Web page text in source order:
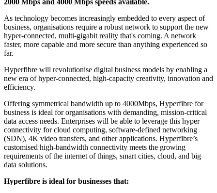
2000 Mbps and 4000 Mbps speeds available.
As technology becomes increasingly embedded to every aspect of
business, organisations require a robust network to support the new
hyper-connected, multi-gigabit reality that's coming. A network
faster, more capable and more secure than anything experienced so
far.
Hyperfibre will revolutionise digital business models by enabling a
new era of hyper-connected, high-capacity creativity, innovation and
efficiency.
Offering symmetrical bandwidth up to 4000Mbps, Hyperfibre for
business is ideal for organisations with demanding, mission-critical
data access needs. Enterprises will be able to leverage this hyper
connectivity for cloud computing, software-defined networking
(SDN), 4K video transfers, and other applications. Hyperfibre’s
customised high-bandwidth connectivity meets the growing
requirements of the internet of things, smart cities, cloud, and big
data solutions.
Hyperfibre is ideal for businesses that: